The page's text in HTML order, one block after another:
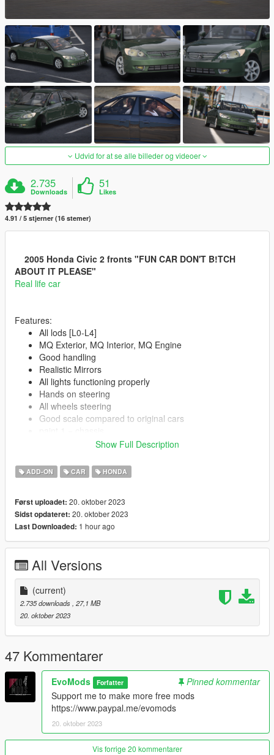
Udvid for at se alle billeder og videoer
2.735
Downloads
51
Likes
4.91 / 5 stjerner (16 stemer)
2005 Honda Civic 2 fronts "FUN CAR DON'T B!TCH
ABOUT IT PLEASE"
Real life car
Features:
All lods [L0-L4]
MQ Exterior, MQ Interior, MQ Engine
Good handling
Realistic Mirrors
All lights functioning properly
Hands on steering
All wheels steering
Good scale compared to original cars
paint 2 = Interior
--------------------------------------------------------------------------------
Spawn Name:
7thcivic
--------------------------------------------------------------------------------
Models Sources:
Used this civic from SA as base and I used blender to
retopo it
FH3
Evo Mods
--
Installation in readme
--------------------------------------------------------------------------------
--
Evo Mods
Sam Mods
Show Full Description
ADD-ON CAR HONDA
Først uploadet: 20. oktober 2023
Sidst opdateret: 20. oktober 2023
Last Downloaded: 1 hour ago
All Versions
(current)
2.735 downloads , 27,1 MB
20. oktober 2023
47 Kommentarer
EvoMods Forfatter
Pinned kommentar
Support me to make more free mods
https://www.paypal.me/evomods
20. oktober 2023
Vis forrige 20 kommentarer